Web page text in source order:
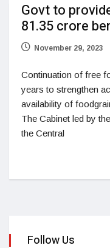
Govt to
81.35 crore
November 29, 2023
Continuation of free
years to strengthen
availability of
The Cabinet led by
the Central
Follow Us